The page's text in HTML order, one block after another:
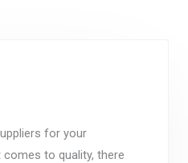
for your
to quality, there